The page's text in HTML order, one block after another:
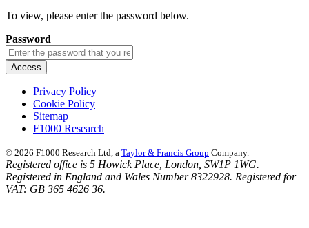
To view, please enter the password below.
Password
Privacy Policy
Cookie Policy
Sitemap
F1000 Research
© 2026 F1000 Research Ltd, a Taylor & Francis Group Company.
Registered office is 5 Howick Place, London, SW1P 1WG.
Registered in England and Wales Number 8322928. Registered for
VAT: GB 365 4626 36.